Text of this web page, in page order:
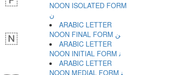
NOON ISOLATED FORM
ﻥ
ARABIC LETTER
NOON FINAL FORM ﻦ
ARABIC LETTER
NOON INITIAL FORM ﻧ
ARABIC LETTER
NOON MEDIAL FORM ﻨ